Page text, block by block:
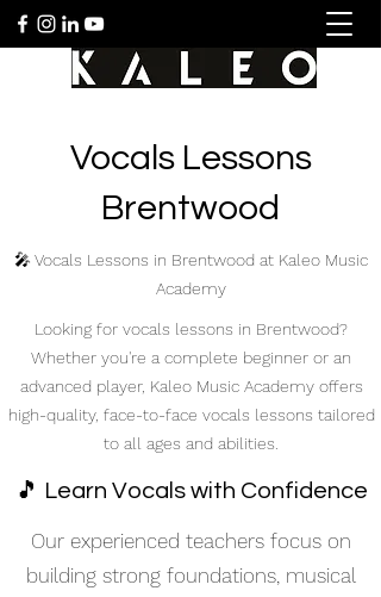
Vocals Lessons
Brentwood
🎤 Vocals Lessons in Brentwood at Kaleo Music
Academy
Looking for vocals lessons in Brentwood?
Whether you're a complete beginner or an
advanced player, Kaleo Music Academy offers
high-quality, face-to-face vocals lessons tailored
to all ages and abilities.
🎵 Learn Vocals with Confidence
Our experienced teachers focus on
building strong foundations, musical